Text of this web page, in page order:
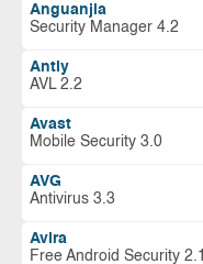
Anguanjia
Security Manager 4.2
Antiy
AVL 2.2
Avast
Mobile Security 3.0
AVG
Antivirus 3.3
Avira
Free Android Security 2.1